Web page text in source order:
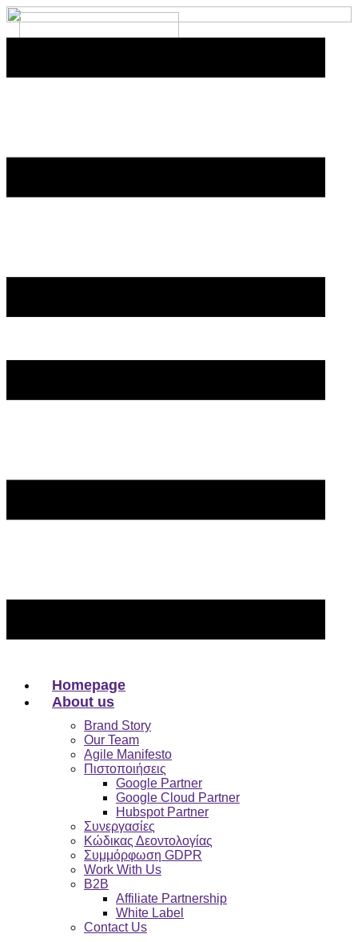
Homepage
About us
Brand Story
Our Team
Agile Manifesto
Πιστοποιήσεις
Google Partner
Google Cloud Partner
Hubspot Partner
Συνεργασίες
Κώδικας Δεοντολογίας
Συμμόρφωση GDPR
Work With Us
B2B
Affiliate Partnership
White Label
Contact Us